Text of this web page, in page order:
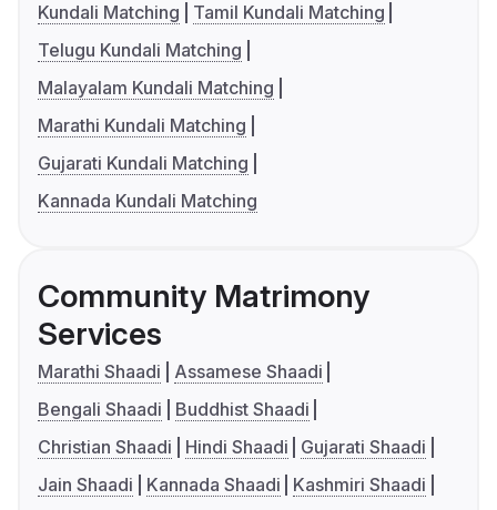
Kundali Matching
Tamil Kundali Matching
Telugu Kundali Matching
Malayalam Kundali Matching
Marathi Kundali Matching
Gujarati Kundali Matching
Kannada Kundali Matching
Community Matrimony
Services
Marathi Shaadi
Assamese Shaadi
Bengali Shaadi
Buddhist Shaadi
Christian Shaadi
Hindi Shaadi
Gujarati Shaadi
Jain Shaadi
Kannada Shaadi
Kashmiri Shaadi